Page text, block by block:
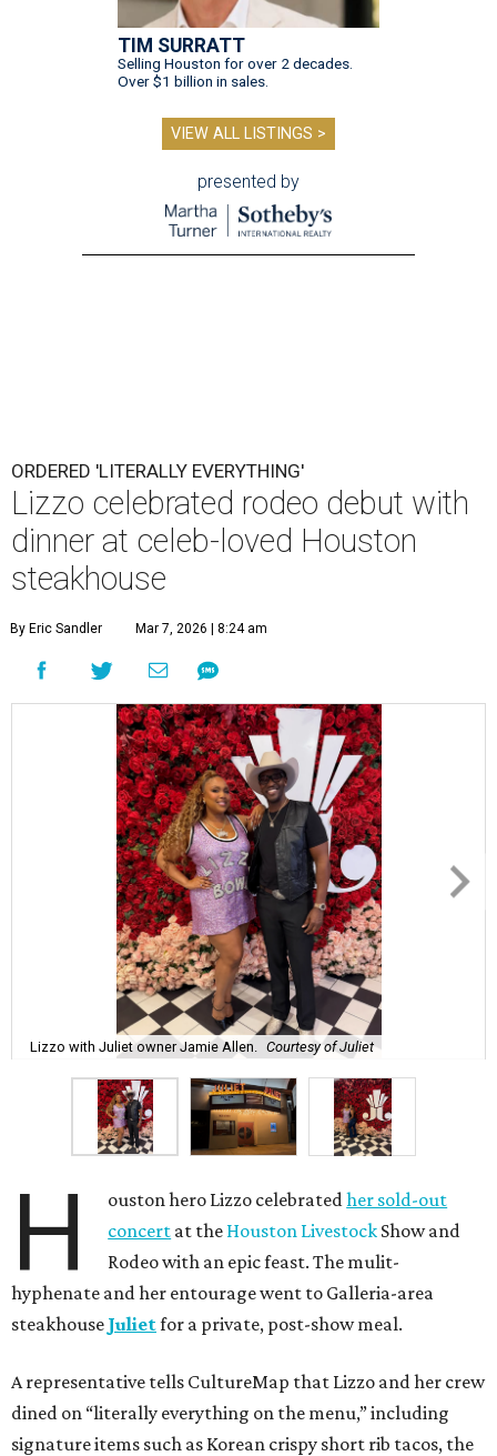
TIM SURRATT
Selling Houston for over 2 decades.
Over $1 billion in sales.
VIEW ALL LISTINGS >
presented by
ORDERED 'LITERALLY EVERYTHING'
Lizzo celebrated rodeo debut with
dinner at celeb-loved Houston
steakhouse
By Eric Sandler Mar 7, 2026 | 8:24 am
Lizzo with Juliet owner Jamie Allen. Courtesy of Juliet
H ouston hero Lizzo celebratedher sold-out
concert at the Houston Livestock Show and
Rodeo with an epic feast. The mulit-
hyphenate and her entourage went to Galleria-area
steakhouse Julietfor a private, post-show meal.
A representative tells CultureMap that Lizzo and her crew
dined on “literally everything on the menu,” including
signature items such as Korean crispy short rib tacos, the